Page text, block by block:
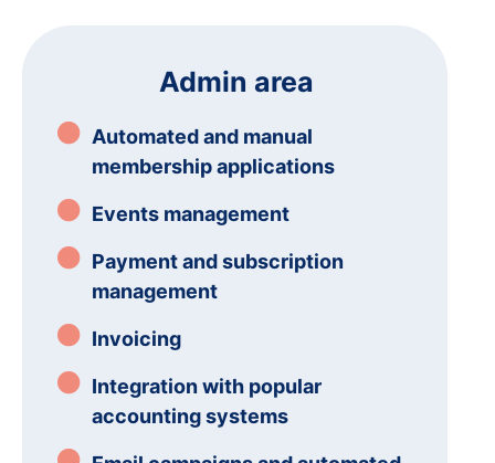
Admin area
Automated and manual
membership applications
Events management
Payment and subscription
management
Invoicing
Integration with popular
accounting systems